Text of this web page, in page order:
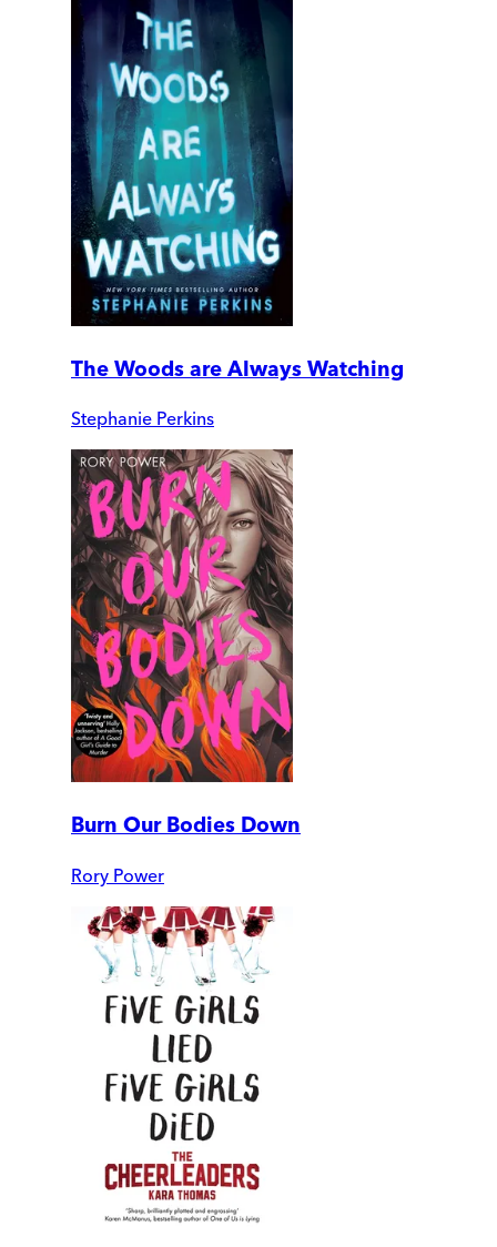
The Woods are Always Watching
Stephanie Perkins
Burn Our Bodies Down
Rory Power